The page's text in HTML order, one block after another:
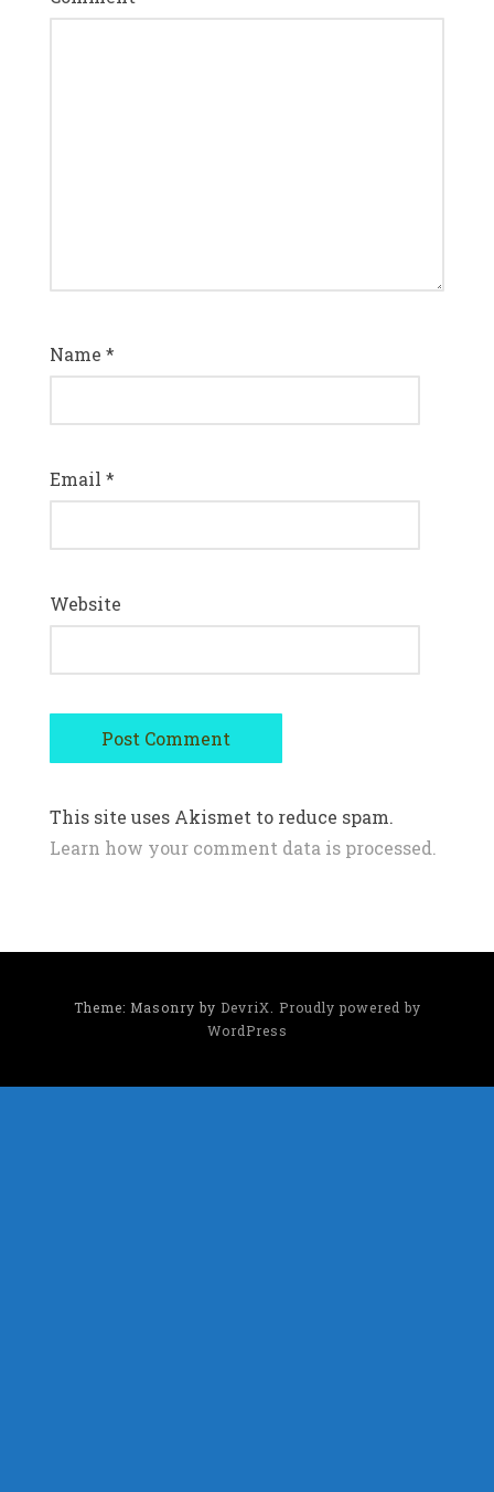
Name *
Email *
Website
This site uses Akismet to reduce spam.
Learn how your comment data is processed.
Theme: Masonry by DevriX. Proudly powered by
WordPress